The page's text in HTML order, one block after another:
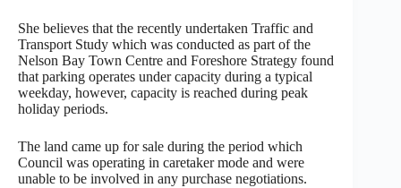
She believes that the recently undertaken Traffic and
Transport Study which was conducted as part of the
Nelson Bay Town Centre and Foreshore Strategy found
that parking operates under capacity during a typical
weekday, however, capacity is reached during peak
holiday periods.
The land came up for sale during the period which
Council was operating in caretaker mode and were
unable to be involved in any purchase negotiations.